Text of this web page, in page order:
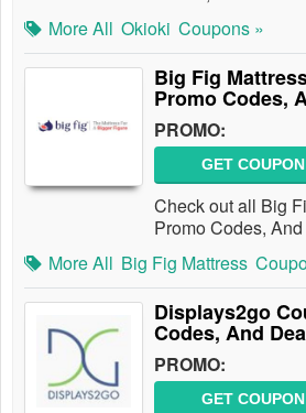
More All Okioki Coupons »
Big Fig
Promo Codes,
PROMO:
GET COUPON
Check out all Big
Promo Codes,
More All Big Fig Mattress
Displays2go
Codes, And
PROMO:
GET COUPON